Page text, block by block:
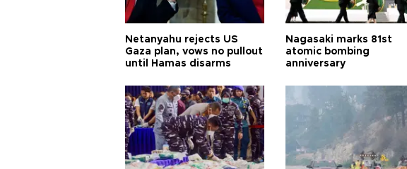
Netanyahu rejects US
Gaza plan, vows no pullout
until Hamas disarms
Nagasaki marks 81st
atomic bombing
anniversary